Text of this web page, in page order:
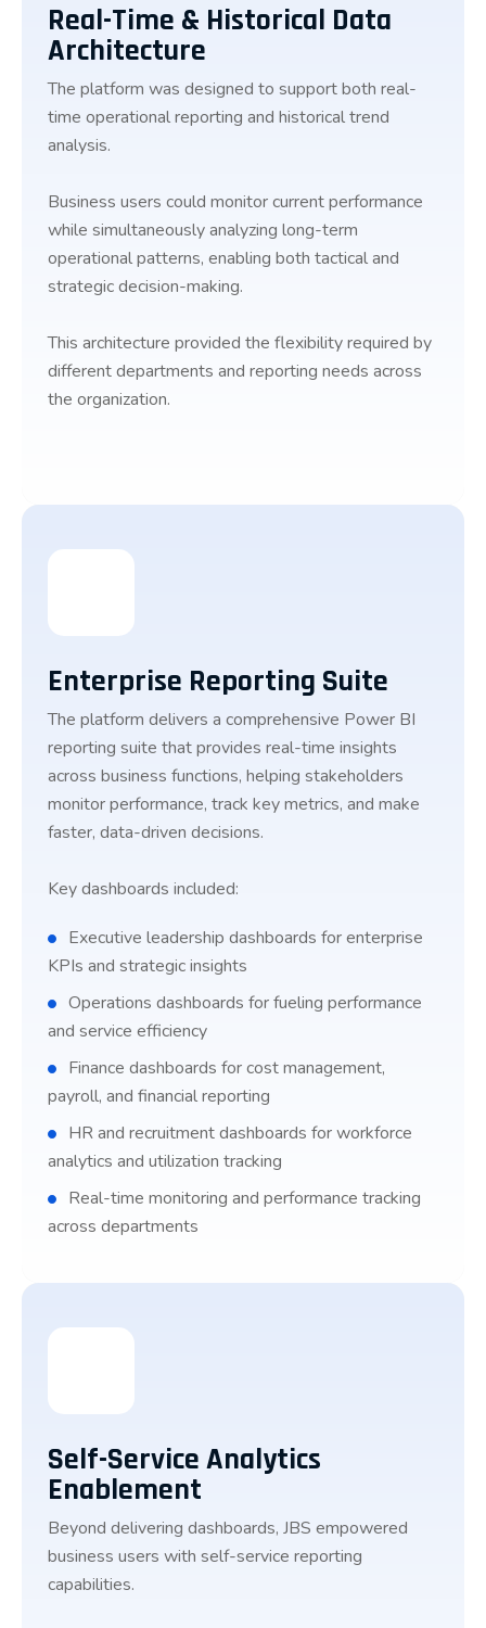
Real-Time & Historical Data
Architecture
The platform was designed to support both real-
time operational reporting and historical trend
analysis.
Business users could monitor current performance
while simultaneously analyzing long-term
operational patterns, enabling both tactical and
strategic decision-making.
This architecture provided the flexibility required by
different departments and reporting needs across
the organization.
Enterprise Reporting Suite
The platform delivers a comprehensive Power BI
reporting suite that provides real-time insights
across business functions, helping stakeholders
monitor performance, track key metrics, and make
faster, data-driven decisions.
Key dashboards included:
Executive leadership dashboards for enterprise
KPIs and strategic insights
Operations dashboards for fueling performance
and service efficiency
Finance dashboards for cost management,
payroll, and financial reporting
HR and recruitment dashboards for workforce
analytics and utilization tracking
Real-time monitoring and performance tracking
across departments
Self-Service Analytics
Enablement
Beyond delivering dashboards, JBS empowered
business users with self-service reporting
capabilities.